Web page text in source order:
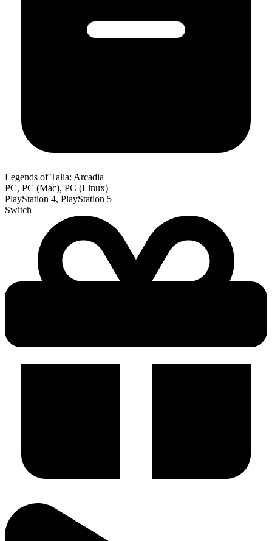
Legends of Talia: Arcadia
PC, PC (Mac), PC (Linux)
PlayStation 4, PlayStation 5
Switch